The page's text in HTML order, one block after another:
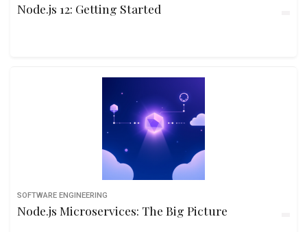
Node.js 12: Getting Started
SOFTWARE ENGINEERING
Node.js Microservices: The Big Picture